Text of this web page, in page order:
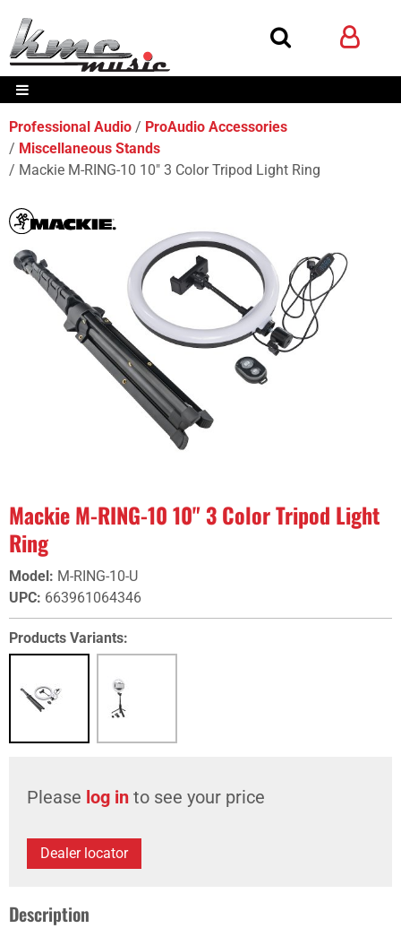
Professional Audio
ProAudio Accessories
Miscellaneous Stands
Mackie M-RING-10 10" 3 Color Tripod Light Ring
Mackie M-RING-10 10" 3 Color Tripod Light
Ring
Model: M-RING-10-U
UPC: 663961064346
Products Variants:
Please log in to see your price
Dealer locator
Description